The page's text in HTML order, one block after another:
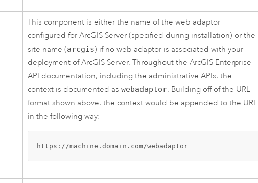
This component is either the name of the web adaptor
configured forArcGIS Server (specified during installation) or the
site name (arcgis) if no web adaptor is associated with your
deployment ofArcGIS Server. Throughout theArcGIS Enterprise
API documentation, including the administrative APIs, the
context is documented aswebadaptor. Building off of the URL
format shown above, the context would be appended to the URL
in the following way:
https://machine.domain.com/webadaptor